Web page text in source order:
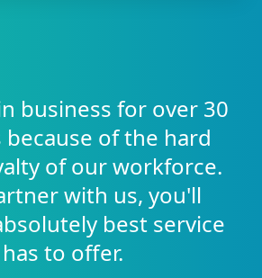
business for over 30
because of the hard
of our workforce.
with us, you'll
best service
to offer.